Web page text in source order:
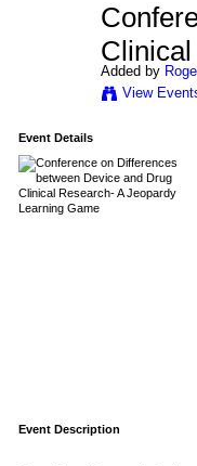
Added by
View
Event Details
Event Description